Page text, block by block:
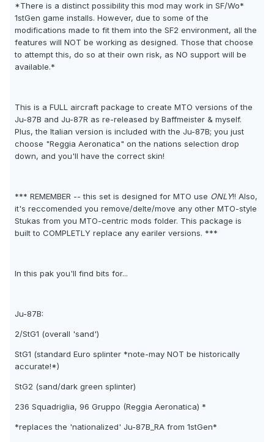
*There is a distinct possibility this mod may work in SF/Wo*
1stGen game installs. However, due to some of the
modifications made to fit them into the SF2 environment, all the
features will NOT be working as designed. Those that choose
to attempt this, do so at their own risk, as NO support will be
available.*
This is a FULL aircraft package to create MTO versions of the
Ju-87B and Ju-87R as re-released by Baffmeister & myself.
Plus, the Italian version is included with the Ju-87B; you just
choose "Reggia Aeronatica" on the nations selection drop
down, and you'll have the correct skin!
*** REMEMBER -- this set is designed for MTO use ONLY!! Also,
it's reccomended you remove/delte/move any other MTO-style
Stukas from you MTO-centric mods folder. This package is
built to COMPLETLY replace any eariler versions. ***
In this pak you'll find bits for...
Ju-87B:
2/StG1 (overall 'sand')
StG1 (standard Euro splinter *note-may NOT be historically
accurate!*)
StG2 (sand/dark green splinter)
236 Squadriglia, 96 Gruppo (Reggia Aeronatica) *
*replaces the 'nationalized' Ju-87B_RA from 1stGen*